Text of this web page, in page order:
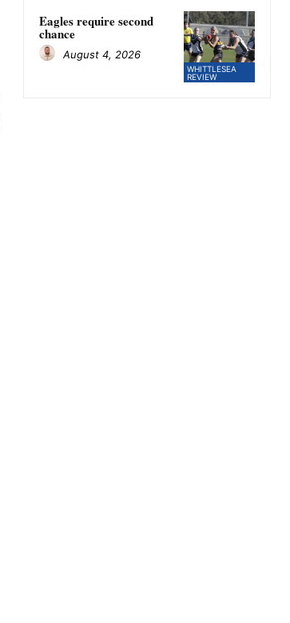
WHITTLESEA
REVIEW
Eagles require second
chance
August 4, 2026